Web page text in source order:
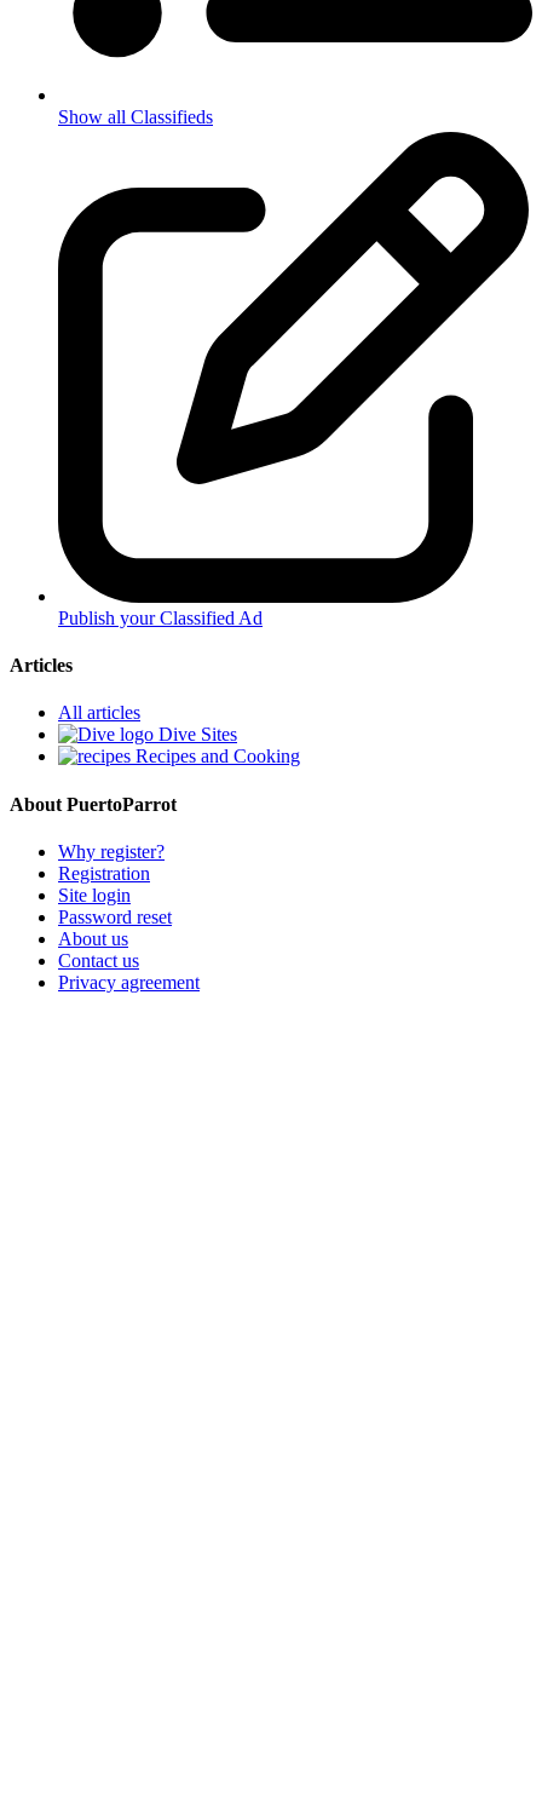
Show all Classifieds
Publish your Classified Ad
Articles
All articles
Dive Sites
Recipes and Cooking
About PuertoParrot
Why register?
Registration
Site login
Password reset
About us
Contact us
Privacy agreement